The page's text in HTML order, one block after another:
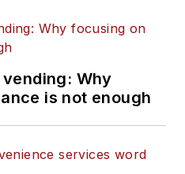
Why
is not enough